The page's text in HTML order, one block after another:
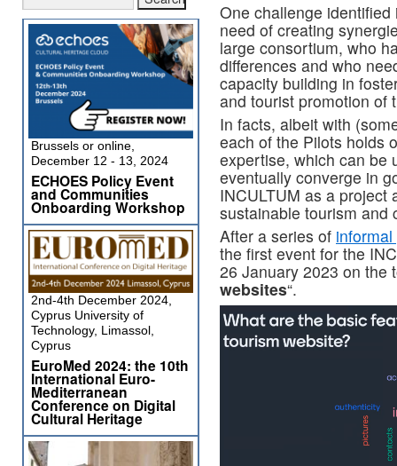
One challenge
need of creating
large consortium, who
differences and who
capacity building in
and tourist promotion of
In facts, albeit with
each of the Pilots holds
expertise, which can be
eventually converge in
INCULTUM as a project
sustainable tourism and
After a series of
the first event for the
26 January 2023 on the
websites“.
Brussels or online,
December 12 - 13, 2024
ECHOES Policy Event
and Communities
Onboarding Workshop
2nd-4th December 2024,
Cyprus University of
Technology, Limassol,
Cyprus
EuroMed 2024: the 10th
International Euro-
Mediterranean
Conference on Digital
Cultural Heritage